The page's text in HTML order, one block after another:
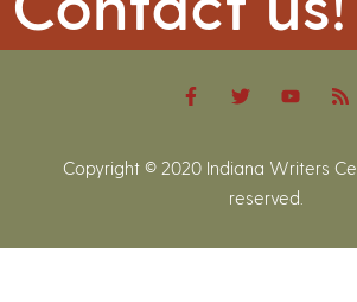
Copyright © 2020 Indiana Writers
reserved.